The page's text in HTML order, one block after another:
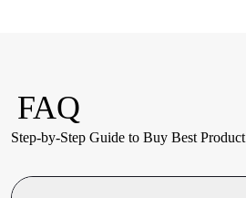
FAQ
Step-by-Step Guide to Buy Best Product